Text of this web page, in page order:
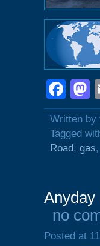
Written by
Tagged
Road, gas,
Anyday
no
Posted at